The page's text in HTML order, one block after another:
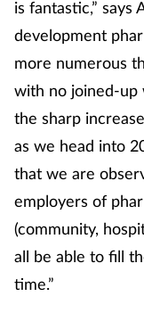
is fantastic,” says
development
more numerous
with no joined-up
the sharp
as we head into
that we are
employers of
(community,
all be able to fill
time.”